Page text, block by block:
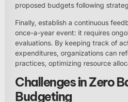
proposed budgets following
Finally, establish a continuous
once-a-year event: it requires
evaluations. By keeping track of
expenditures, organizations can
practices, optimizing resource
Challenges in Zero
Budgeting